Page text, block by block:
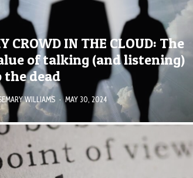
CROWD IN THE CLOUD: The
of talking (and listening)
the dead
WILLIAMS · MAY 30, 2024